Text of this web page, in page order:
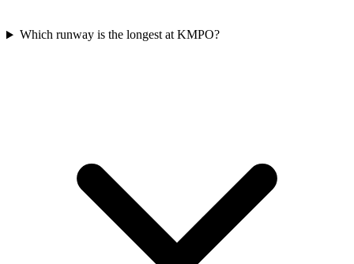
Which runway is the longest at KMPO?